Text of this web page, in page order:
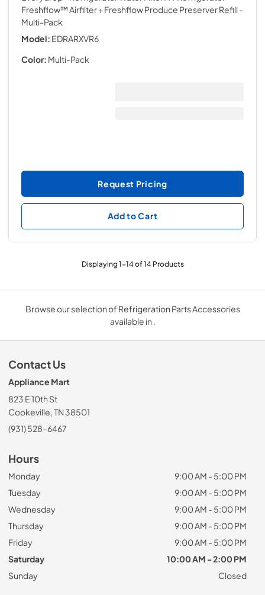
Freshflow™ Airfilter + Freshflow Produce Preserver Refill-
Multi-Pack
Model: EDRARXVR6
Color: Multi-Pack
Request Pricing
Add to Cart
Displaying1-14of14Products
Browse our selection of Refrigeration Parts Accessories
available in .
Contact Us
Appliance Mart
823 E 10th St
Cookeville, TN 38501
(931) 528-6467
Hours
Monday
9:00 AM - 5:00 PM
Tuesday
9:00 AM - 5:00 PM
Wednesday
9:00 AM - 5:00 PM
Thursday
9:00 AM - 5:00 PM
Friday
9:00 AM - 5:00 PM
Saturday
10:00 AM - 2:00 PM
Sunday
Closed